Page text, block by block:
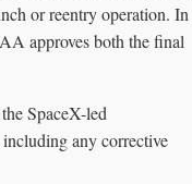
or reentry operation. In
approves both the final
SpaceX-led
including any corrective